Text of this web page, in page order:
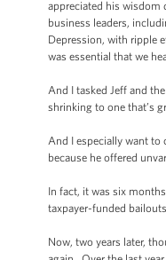
appreciated his wisdom
business leaders,
Depression, with ripple
was essential that we
And I tasked Jeff and
shrinking to one that’s
And I especially want to
because he offered
In fact, it was six
taxpayer-funded
Now, two years later,